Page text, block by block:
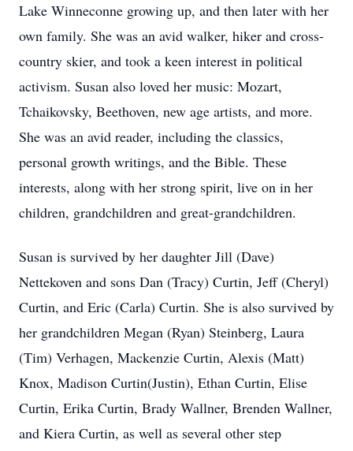
Lake Winneconne growing up, and then later with her
own family. She was an avid walker, hiker and cross-
country skier, and took a keen interest in political
activism. Susan also loved her music: Mozart,
Tchaikovsky, Beethoven, new age artists, and more.
She was an avid reader, including the classics,
personal growth writings, and the Bible. These
interests, along with her strong spirit, live on in her
children, grandchildren and great-grandchildren.
Susan is survived by her daughter Jill (Dave)
Nettekoven and sons Dan (Tracy) Curtin, Jeff (Cheryl)
Curtin, and Eric (Carla) Curtin. She is also survived by
her grandchildren Megan (Ryan) Steinberg, Laura
(Tim) Verhagen, Mackenzie Curtin, Alexis (Matt)
Knox, Madison Curtin(Justin), Ethan Curtin, Elise
Curtin, Erika Curtin, Brady Wallner, Brenden Wallner,
and Kiera Curtin, as well as several other step